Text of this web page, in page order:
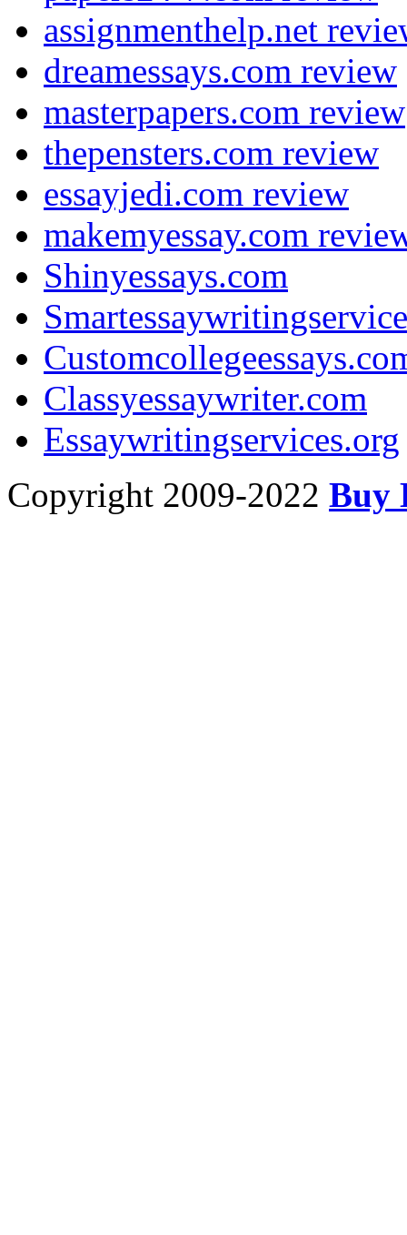
assignmenthelp.net
dreamessays.com review
masterpapers.com review
thepensters.com review
essayjedi.com review
makemyessay.com
Shinyessays.com
Classyessaywriter.com
Essaywritingservices.org
Copyright 2009-2022 Buy